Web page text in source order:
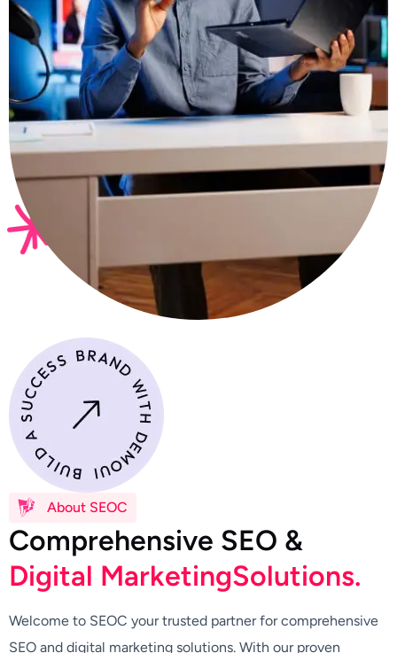
About SEOC
Comprehensive SEO &
Digital MarketingSolutions.
Welcome to SEOC your trusted partner for comprehensive
SEO and digital marketing solutions. With our proven